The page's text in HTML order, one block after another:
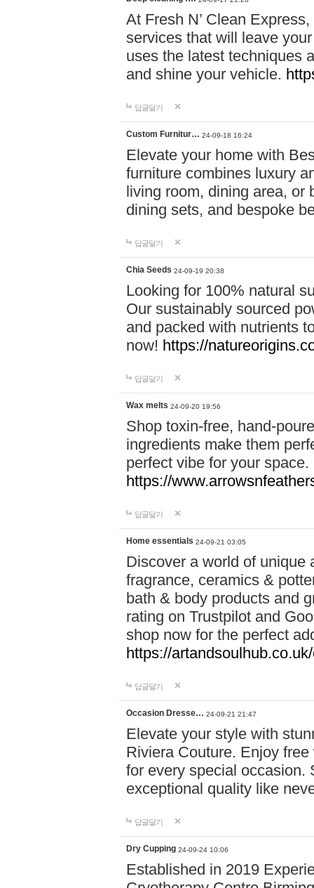
At Fresh N’ Clean
services that will leave
uses the latest techniques
and shine your vehicle.
답글달기
Custom Furnitur… 24-09-18 16:24
Elevate your home with
furniture combines luxury
living room, dining area, or
dining sets, and bespoke
답글달기
Chia Seeds 24-09-19 20:38
Looking for 100% natural
Our sustainably sourced
and packed with nutrients
now! https://
답글달기
Wax melts 24-09-20 19:56
Shop toxin-free, hand-
ingredients make them
perfect vibe for your
https://
답글달기
Home essentials 24-09-21 03:05
Discover a world of unique
fragrance, ceramics &
bath & body products and
rating on Trustpilot and
shop now for the perfect
https://
답글달기
Occasion Dresse… 24-09-21 21:47
Elevate your style with
Riviera Couture. Enjoy
for every special occasion.
exceptional quality like
답글달기
Dry Cupping 24-09-24 10:06
Established in 2019